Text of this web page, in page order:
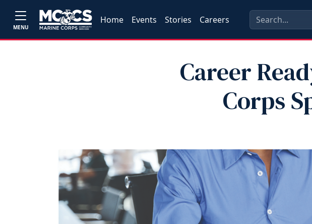
MENU
Home Events Stories Careers
Career
Corps